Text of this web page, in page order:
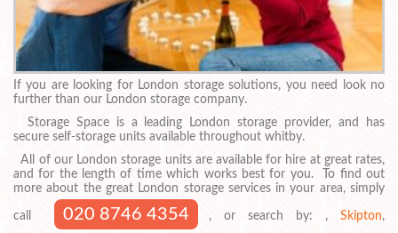
If you are looking for London storage solutions, you need look no
further than our London storage company.
Storage Space is a leading London storage provider, and has
secure self-storage units available throughout whitby.
All of our London storage units are available for hire at great rates,
and for the length of time which works best for you. To find out
more about the great London storage services in your area, simply
call 020 8746 4354 , or search by: , Skipton,